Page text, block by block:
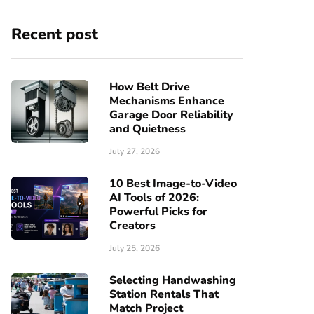
Recent post
How Belt Drive
Mechanisms Enhance
Garage Door Reliability
and Quietness
July 27, 2026
10 Best Image-to-Video
AI Tools of 2026:
Powerful Picks for
Creators
July 25, 2026
Selecting Handwashing
Station Rentals That
Match Project